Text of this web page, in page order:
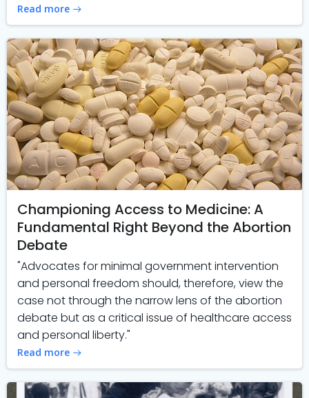
Read more
Championing Access to Medicine: A
Fundamental Right Beyond the Abortion
Debate
"Advocates for minimal government intervention
and personal freedom should, therefore, view the
case not through the narrow lens of the abortion
debate but as a critical issue of healthcare access
and personal liberty."
Read more